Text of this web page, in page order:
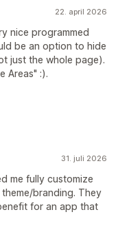
22. april 2026
nice programmed
be an option to hide
just the whole page).
Areas" :).
31. juli 2026
me fully customize
branding. They
for an app that